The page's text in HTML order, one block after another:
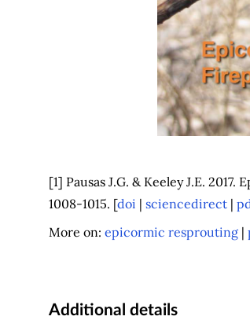
[1] Pausas J.G. & Keeley J.E.
1008-1015. [doi | sciencedirect|
More on: epicormic resprouting|
Additional details